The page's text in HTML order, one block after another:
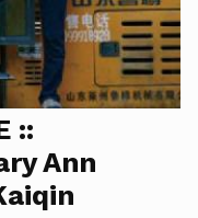
::
Ann